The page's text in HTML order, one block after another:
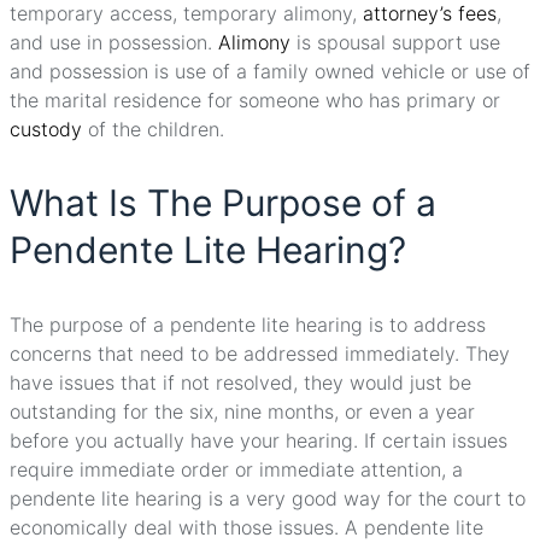
temporary access, temporary alimony, attorney’s fees,
and use in possession. Alimony is spousal support use
and possession is use of a family owned vehicle or use of
the marital residence for someone who has primary or
custody of the children.
What Is The Purpose of a
Pendente Lite Hearing?
The purpose of a pendente lite hearing is to address
concerns that need to be addressed immediately. They
have issues that if not resolved, they would just be
outstanding for the six, nine months, or even a year
before you actually have your hearing. If certain issues
require immediate order or immediate attention, a
pendente lite hearing is a very good way for the court to
economically deal with those issues. A pendente lite